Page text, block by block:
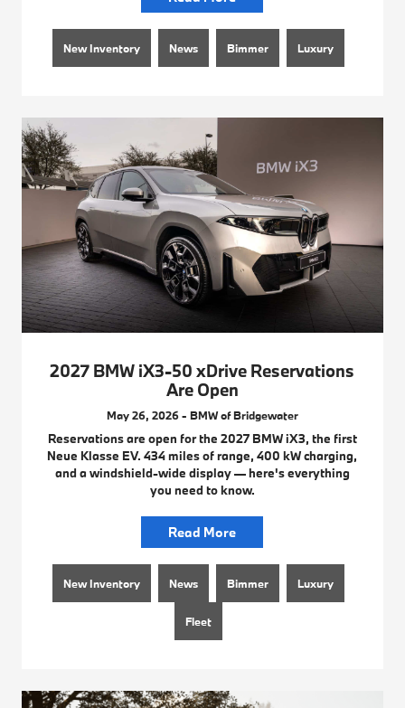
New Inventory News Bimmer Luxury
2027 BMW iX3-50 xDrive Reservations
Are Open
May 26, 2026 - BMW of Bridgewater
Reservations are open for the 2027 BMW iX3, the first
Neue Klasse EV. 434 miles of range, 400 kW charging,
and a windshield-wide display — here's everything
you need to know.
Read More
New Inventory News Bimmer Luxury
Fleet